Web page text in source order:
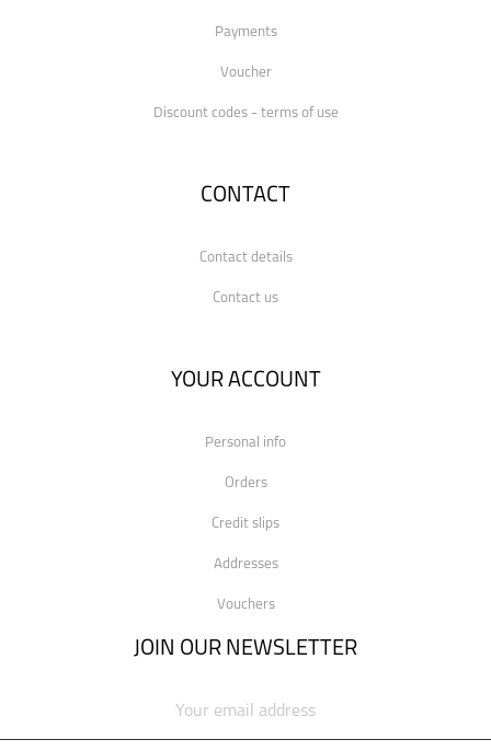
Payments
Voucher
Discount codes - terms of use
CONTACT
Contact details
Contact us
YOUR ACCOUNT
Personal info
Orders
Credit slips
Addresses
Vouchers
JOIN OUR NEWSLETTER